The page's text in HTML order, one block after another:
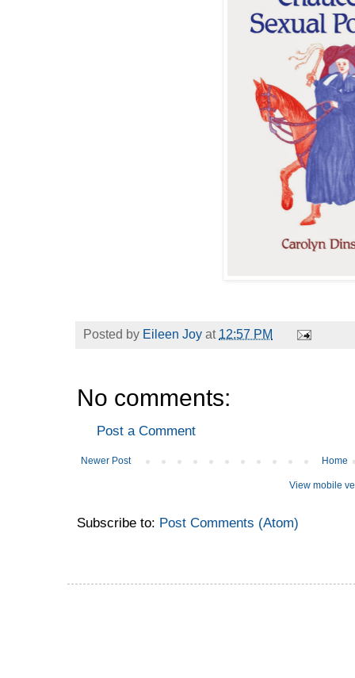
Posted by Eileen Joy at 12:57 PM
No comments:
Post a Comment
Newer Post Home
View mobile
Subscribe to: Post Comments (Atom)